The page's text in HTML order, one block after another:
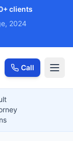
clients
2024
Call